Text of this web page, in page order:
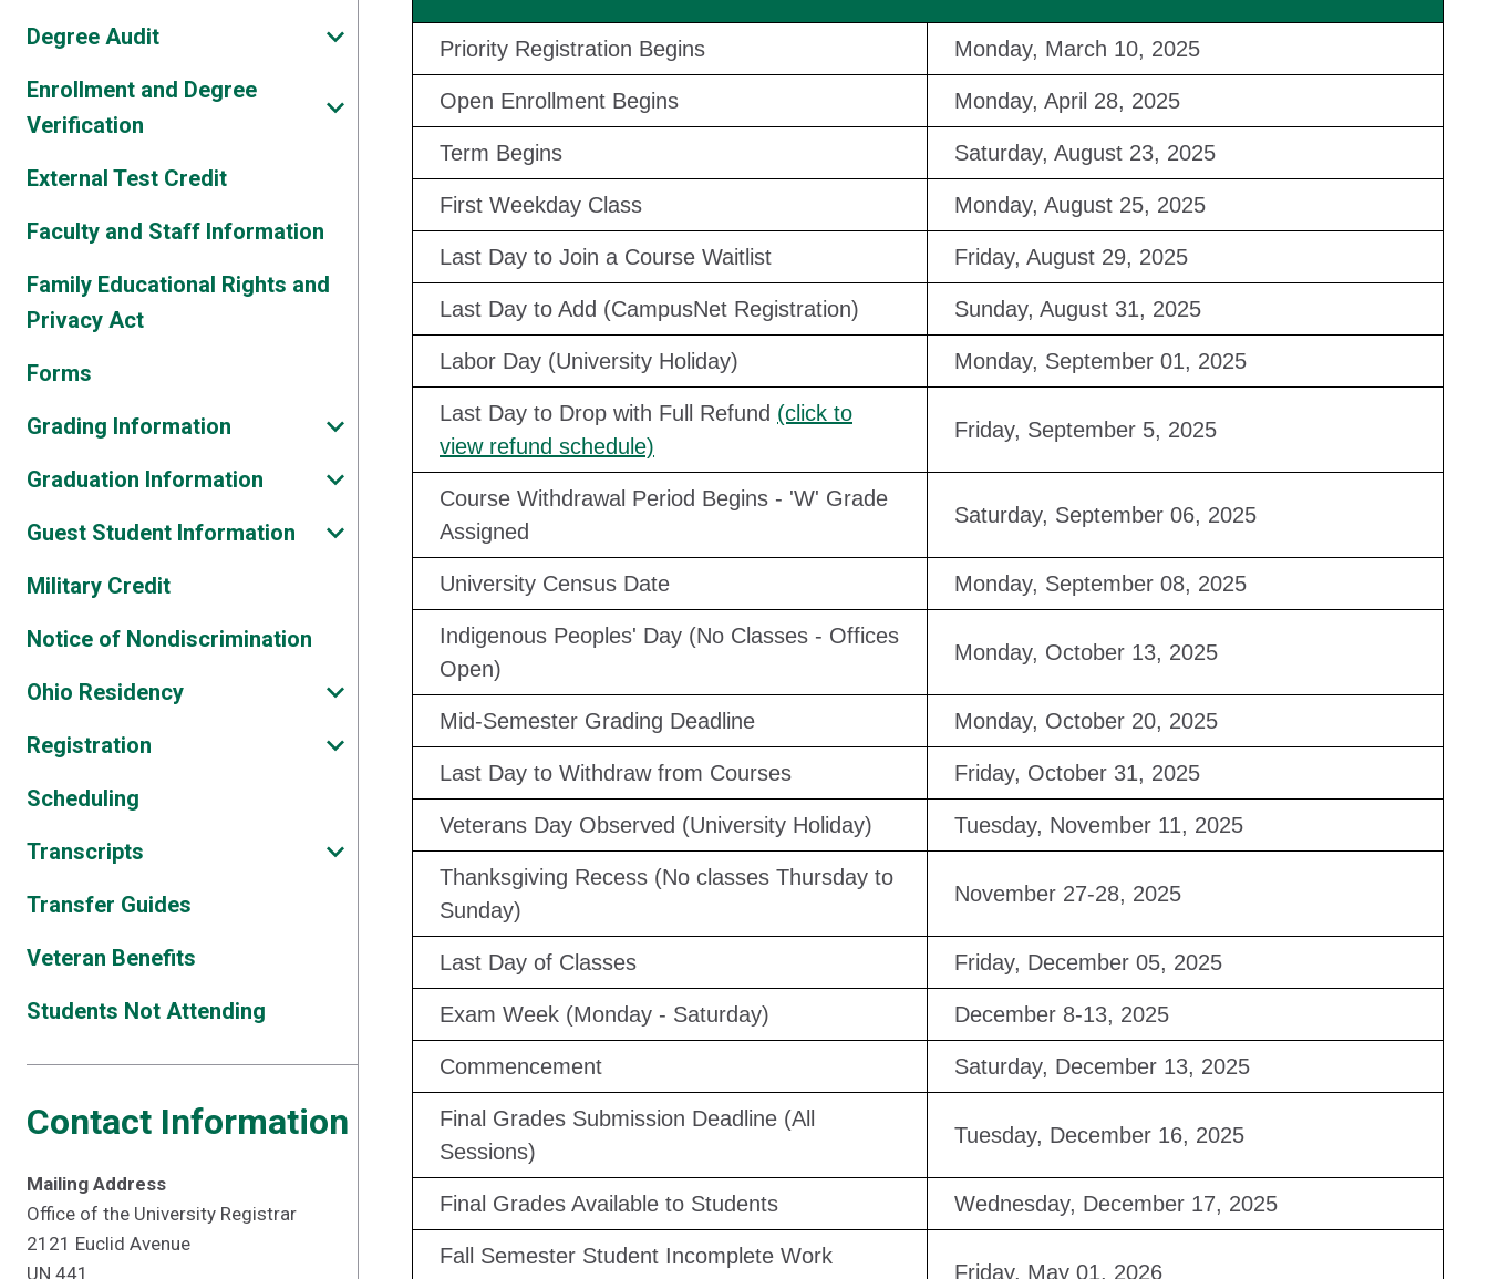
Degree Audit
Enrollment and Degree
Verification
External Test Credit
Faculty and Staff Information
Family Educational Rights and
Privacy Act
Forms
Grading Information
Graduation Information
Guest Student Information
Military Credit
Notice of Nondiscrimination
Ohio Residency
Registration
Scheduling
Transcripts
Transfer Guides
Veteran Benefits
Students Not Attending
Contact Information
Mailing Address
Office of the University Registrar
2121 Euclid Avenue
UN 441
Priority Registration Begins Monday, March 10, 2025
Open Enrollment Begins Monday, April 28, 2025
Term Begins Saturday, August 23, 2025
First Weekday Class Monday, August 25, 2025
Last Day to Join a Course Waitlist Friday, August 29, 2025
Last Day to Add (CampusNet Registration) Sunday, August 31, 2025
Labor Day (University Holiday) Monday, September 01, 2025
Last Day to Drop with Full Refund (click to
view refund schedule)
Friday, September 5, 2025
Course Withdrawal Period Begins - 'W' Grade
Assigned
Saturday, September 06, 2025
University Census Date Monday, September 08, 2025
Indigenous Peoples' Day (No Classes - Offices
Open)
Monday, October 13, 2025
Mid-Semester Grading Deadline Monday, October 20, 2025
Last Day to Withdraw from Courses Friday, October 31, 2025
Veterans Day Observed (University Holiday) Tuesday, November 11, 2025
Thanksgiving Recess (No classes Thursday to
Sunday)
November 27-28, 2025
Last Day of Classes Friday, December 05, 2025
Exam Week (Monday - Saturday) December 8-13, 2025
Commencement Saturday, December 13, 2025
Final Grades Submission Deadline (All
Sessions)
Tuesday, December 16, 2025
Final Grades Available to Students Wednesday, December 17, 2025
Fall Semester Student Incomplete Work
Friday, May 01, 2026